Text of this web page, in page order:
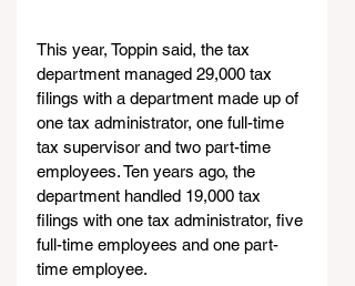
This year, Toppin said, the tax
department managed 29,000 tax
filings with a department made up of
one tax administrator, one full-time
tax supervisor and two part-time
employees. Ten years ago, the
department handled 19,000 tax
filings with one tax administrator, five
full-time employees and one part-
time employee.